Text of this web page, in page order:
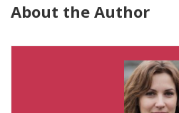
About the Author